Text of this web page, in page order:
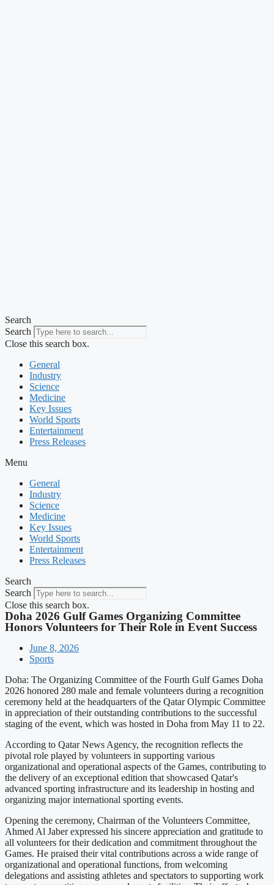
Search
Search
Close this search box.
General
Industry
Science
Medicine
Key Issues
World Sports
Entertainment
Press Releases
Menu
General
Industry
Science
Medicine
Key Issues
World Sports
Entertainment
Press Releases
Search
Search
Close this search box.
Doha 2026 Gulf Games Organizing Committee
Honors Volunteers for Their Role in Event Success
June 8, 2026
Sports
Doha: The Organizing Committee of the Fourth Gulf Games Doha
2026 honored 280 male and female volunteers during a recognition
ceremony held at the headquarters of the Qatar Olympic Committee
in appreciation of their outstanding contributions to the successful
staging of the event, which was hosted in Doha from May 11 to 22.
According to Qatar News Agency, the recognition reflects the
pivotal role played by volunteers in supporting various
organizational and operational aspects of the Games, contributing to
the delivery of an exceptional edition that showcased Qatar's
advanced sporting infrastructure and its leadership in hosting and
organizing major international sporting events.
Opening the ceremony, Chairman of the Volunteers Committee,
Ahmed Al Jaber expressed his sincere appreciation and gratitude to
all volunteers for their dedication and commitment throughout the
Games. He praised their vital contributions across a wide range of
organizational and operational functions, from welcoming
delegations and assisting athletes and spectators to supporting work